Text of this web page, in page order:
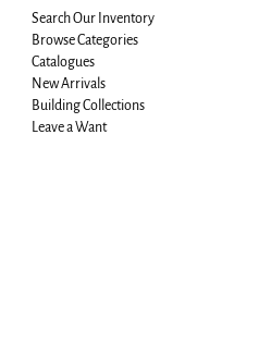
Search Our Inventory
Browse Categories
Catalogues
New Arrivals
Building Collections
Leave a Want